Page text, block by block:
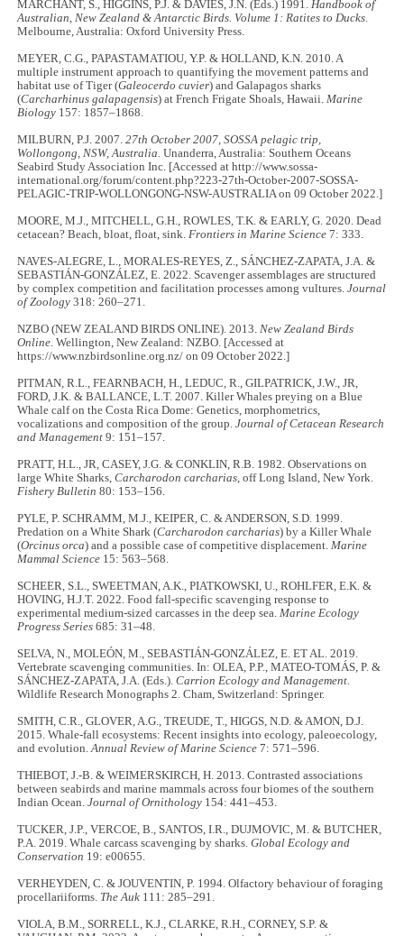
MARCHANT, S., HIGGINS, P.J. & DAVIES, J.N. (Eds.) 1991.Handbook of
Australian, New Zealand & Antarctic Birds. Volume 1: Ratites to Ducks.
Melbourne, Australia: Oxford University Press.
MEYER, C.G., PAPASTAMATIOU, Y.P. & HOLLAND, K.N. 2010. A
multiple instrument approach to quantifying the movement patterns and
habitat use of Tiger (Galeocerdo cuvier) and Galapagos sharks
(Carcharhinus galapagensis) at French Frigate Shoals, Hawaii.Marine
Biology 157: 1857–1868.
MILBURN, P.J. 2007.27th October 2007, SOSSA pelagic trip,
Wollongong, NSW, Australia. Unanderra, Australia: Southern Oceans
Seabird Study Association Inc. [Accessed at http://www.sossa-
international.org/forum/content.php?223-27th-October-2007-SOSSA-
PELAGIC-TRIP-WOLLONGONG-NSW-AUSTRALIA on 09 October 2022.]
MOORE, M.J., MITCHELL, G.H., ROWLES, T.K. & EARLY, G. 2020. Dead
cetacean? Beach, bloat, float, sink.Frontiers in Marine Science 7: 333.
NAVES‐ALEGRE, L., MORALES‐REYES, Z., SÁNCHEZ‐ZAPATA, J.A. &
SEBASTIÁN‐GONZÁLEZ, E. 2022. Scavenger assemblages are structured
by complex competition and facilitation processes among vultures.Journal
of Zoology 318: 260–271.
NZBO (NEW ZEALAND BIRDS ONLINE). 2013.New Zealand Birds
Online. Wellington, New Zealand: NZBO. [Accessed at
https://www.nzbirdsonline.org.nz/ on 09 October 2022.]
PITMAN, R.L., FEARNBACH, H., LEDUC, R., GILPATRICK, J.W., JR,
FORD, J.K. & BALLANCE, L.T. 2007. Killer Whales preying on a Blue
Whale calf on the Costa Rica Dome: Genetics, morphometrics,
vocalizations and composition of the group.Journal of Cetacean Research
and Management 9: 151–157.
PRATT, H.L., JR, CASEY, J.G. & CONKLIN, R.B. 1982. Observations on
large White Sharks,Carcharodon carcharias, off Long Island, New York.
Fishery Bulletin 80: 153–156.
PYLE, P. SCHRAMM, M.J., KEIPER, C. & ANDERSON, S.D. 1999.
Predation on a White Shark (Carcharodon carcharias) by a Killer Whale
(Orcinus orca) and a possible case of competitive displacement.Marine
Mammal Science 15: 563–568.
SCHEER, S.L., SWEETMAN, A.K., PIATKOWSKI, U., ROHLFER, E.K. &
HOVING, H.J.T. 2022. Food fall-specific scavenging response to
experimental medium-sized carcasses in the deep sea.Marine Ecology
Progress Series 685: 31–48.
SELVA, N., MOLEÓN, M., SEBASTIÁN‐GONZÁLEZ, E. ET AL. 2019.
Vertebrate scavenging communities. In: OLEA, P.P., MATEO‐TOMÁS, P. &
SÁNCHEZ‐ZAPATA, J.A. (Eds.).Carrion Ecology and Management.
Wildlife Research Monographs 2. Cham, Switzerland: Springer.
SMITH, C.R., GLOVER, A.G., TREUDE, T., HIGGS, N.D. & AMON, D.J.
2015. Whale-fall ecosystems: Recent insights into ecology, paleoecology,
and evolution.Annual Review of Marine Science 7: 571–596.
THIEBOT, J.-B. & WEIMERSKIRCH, H. 2013. Contrasted associations
between seabirds and marine mammals across four biomes of the southern
Indian Ocean.Journal of Ornithology 154: 441–453.
TUCKER, J.P., VERCOE, B., SANTOS, I.R., DUJMOVIC, M. & BUTCHER,
P.A. 2019. Whale carcass scavenging by sharks.Global Ecology and
Conservation 19: e00655.
VERHEYDEN, C. & JOUVENTIN, P. 1994. Olfactory behaviour of foraging
procellariiforms. The Auk 111: 285–291.
VIOLA, B.M., SORRELL, K.J., CLARKE, R.H., CORNEY, S.P. &